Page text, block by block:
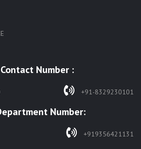
Number :
+91-8329230101
Number:
+919356421131